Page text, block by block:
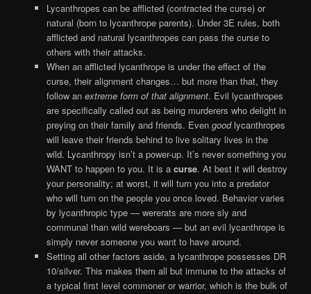
Lycanthropes can be afflicted (contracted the curse) or
natural (born to lycanthrope parents). Under 3E rules, both
afflicted and natural lycanthropes can pass the curse to
others with their attacks.
When an afflicted lycanthrope is under the effect of the
curse, their alignment changes… but more than that, they
follow an extreme form of that alignment. Evil lycanthropes
are specifically called out as being murderers who delight in
preying on their family and friends. Even good lycanthropes
will leave their friends behind to live solitary lives in the
wild. Lycanthropy isn’t a power-up. It’s never something you
WANT to happen to you. It is a curse. At best it will destroy
your personality; at worst, it will turn you into a predator
who will turn on the people you once loved. Behavior varies
by lycanthropic type — wererats are more sly and
communal than wild wereboars — but an evil lycanthrope is
simply never someone you want to have around.
Setting all other factors aside, a lycanthrope possesses DR
10/silver. This makes them all but immune to the attacks of
a typical first level commoner or warrior, which is the bulk of